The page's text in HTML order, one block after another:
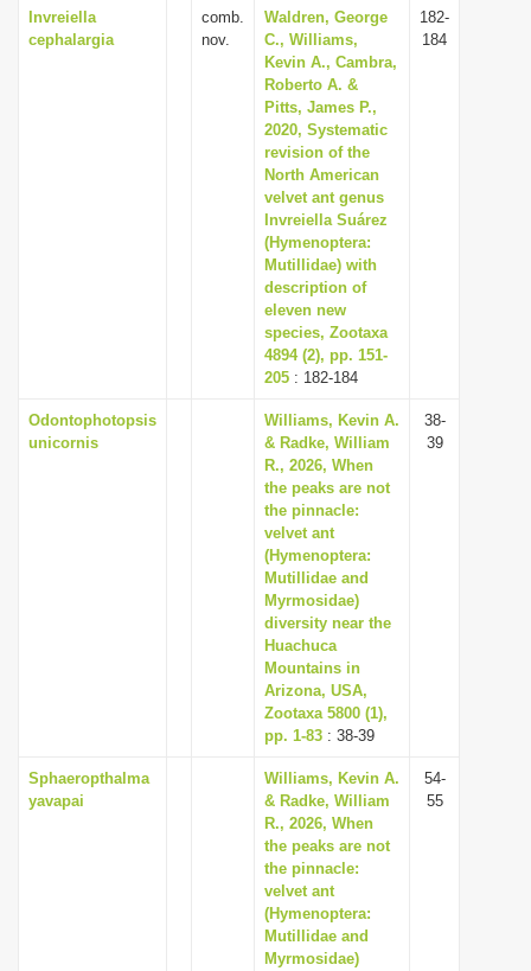
Invreiella
cephalargia
comb.
nov.
Waldren, George
C., Williams,
Kevin A., Cambra,
Roberto A. &
Pitts, James P.,
2020, Systematic
revision of the
North American
velvet ant genus
Invreiella Suárez
(Hymenoptera:
Mutillidae) with
description of
eleven new
species, Zootaxa
4894 (2), pp. 151-
205 : 182-184
182-
184
Odontophotopsis
unicornis
Williams, Kevin A.
& Radke, William
R., 2026, When
the peaks are not
the pinnacle:
velvet ant
(Hymenoptera:
Mutillidae and
Myrmosidae)
diversity near the
Huachuca
Mountains in
Arizona, USA,
Zootaxa 5800 (1),
pp. 1-83 : 38-39
38-
39
Sphaeropthalma
yavapai
Williams, Kevin A.
& Radke, William
R., 2026, When
the peaks are not
the pinnacle:
velvet ant
(Hymenoptera:
Mutillidae and
Myrmosidae)
54-
55